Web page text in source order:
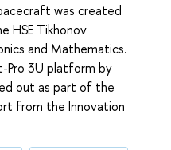
was created
HSE Tikhonov
and Mathematics.
Pro 3U platform by
out as part of the
from the Innovation